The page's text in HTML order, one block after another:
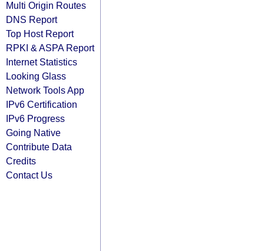
Multi Origin Routes
DNS Report
Top Host Report
RPKI & ASPA Report
Internet Statistics
Looking Glass
Network Tools App
IPv6 Certification
IPv6 Progress
Going Native
Contribute Data
Credits
Contact Us